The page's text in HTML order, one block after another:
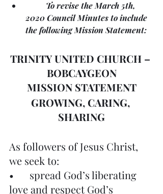
2020 Council Minutes to include
the following Mission Statement:
TRINITY UNITED CHURCH –
BOBCAYGEON
MISSION STATEMENT
GROWING, CARING,
SHARING
As followers of Jesus Christ,
we seek to:
•	spread God’s liberating
love and respect God’s